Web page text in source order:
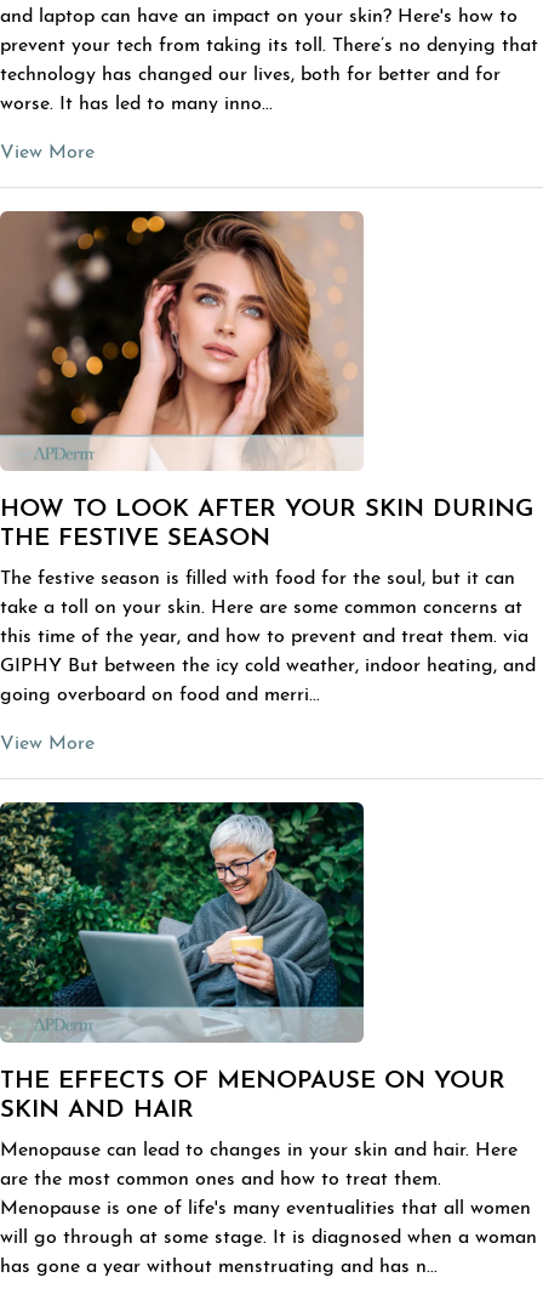
and laptop can have an impact on your skin? Here's how to
prevent your tech from taking its toll. There’s no denying that
technology has changed our lives, both for better and for
worse. It has led to many inno...
View More
HOW TO LOOK AFTER YOUR SKIN DURING
THE FESTIVE SEASON
The festive season is filled with food for the soul, but it can
take a toll on your skin. Here are some common concerns at
this time of the year, and how to prevent and treat them. via
GIPHY But between the icy cold weather, indoor heating, and
going overboard on food and merri...
View More
THE EFFECTS OF MENOPAUSE ON YOUR
SKIN AND HAIR
Menopause can lead to changes in your skin and hair. Here
are the most common ones and how to treat them.
Menopause is one of life's many eventualities that all women
will go through at some stage. It is diagnosed when a woman
has gone a year without menstruating and has n...